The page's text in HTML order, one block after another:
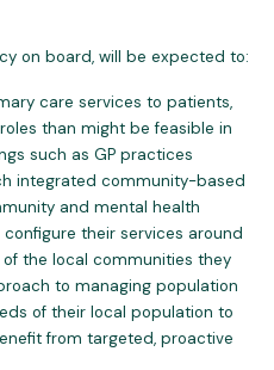
on board, will be expected to:
care services to patients,
than might be feasible in
such as GP practices
integrated community-based
and mental health
their services around
the local communities they
to managing population
of their local population to
from targeted, proactive